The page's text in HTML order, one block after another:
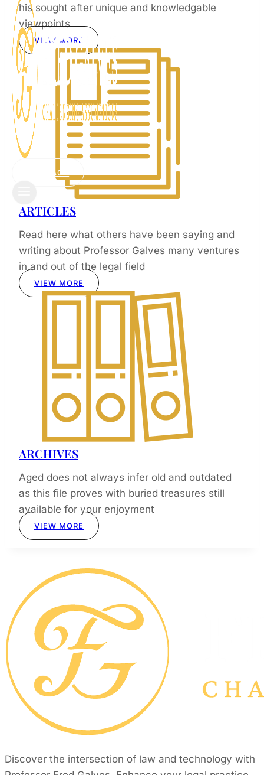
CONTACT
his sought after unique and knowledgable
viewpoints
VIEW MORE
ARTICLES
Read here what others have been saying and
writing about Professor Galves many ventures
in and out of the legal field
VIEW MORE
ARCHIVES
Aged does not always infer old and outdated
as this file proves with buried treasures still
available for your enjoyment
VIEW MORE
Discover the intersection of law and technology with